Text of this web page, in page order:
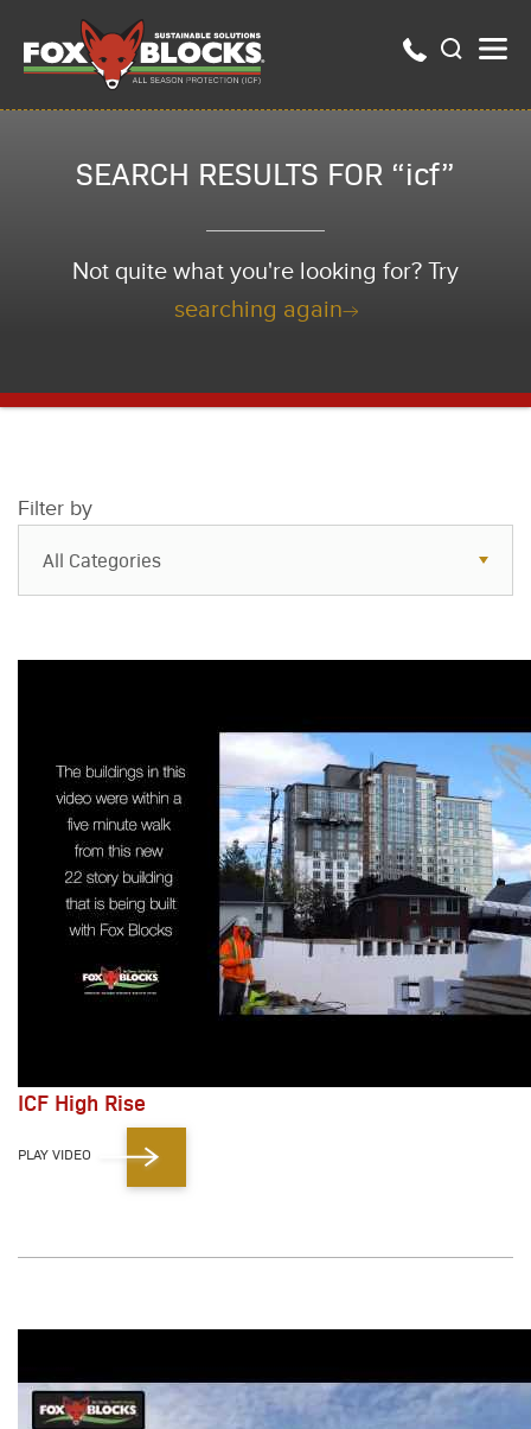
SEARCH RESULTS FOR “icf”
Not quite what you're looking for? Try
searching again
Filter by
All Categories
Resources
FAQs
ICF High Rise
PLAY VIDEO